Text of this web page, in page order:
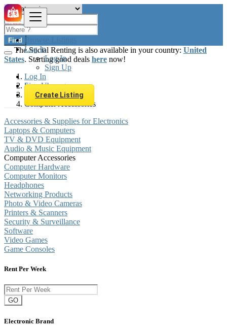
Browse Listings
Log In
Log In
Sign Up
Log In
Sign Up
Create Listing
Find
The Social Renting is also available in your country: United
States. Starting good deals here now!
Luxembourg
Electronics
Computer Accessories
Accessories & Supplies for Electronics
Laptops & Computers
TV & DVD Equipment
Audio & Music Equipment
Computer Accessories
Computer Hardware
Computer Monitors
Headphones
Networking Products
Photo & Video Cameras
Printers & Scanners
Security & Surveillance
Software
Video Games
Game Consoles
Rent Per Week
GO
Electronic Brand